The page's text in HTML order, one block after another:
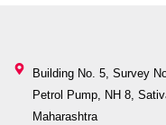
Building No. 5, Survey
Petrol Pump, NH 8,
Maharashtra